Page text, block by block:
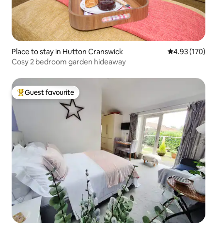
Place to stay in Hutton Cranswick 4.93 out of 5
4.93 (170)
Cosy 2 bedroom garden hideaway
Top guest favourite
Guest favourite